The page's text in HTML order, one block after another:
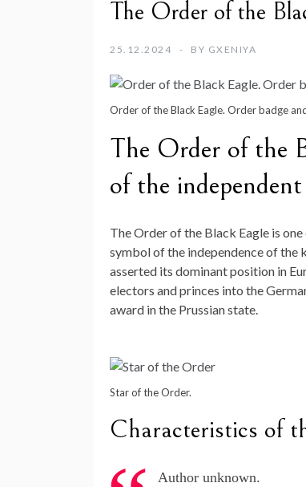
The Order of the
25.12.2024 BY GXENIYA
Order of the Black Eagle. Order badge
The Order of the
of the
The Order of the Black Eagle is
symbol of the independence of the
asserted its dominant position in
electors and princes into the
award in the Prussian state.
Star of the Order.
Characteristics of
Author unknown.